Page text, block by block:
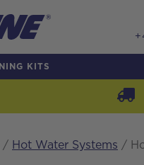
KITS
/ Hot Water Systems /